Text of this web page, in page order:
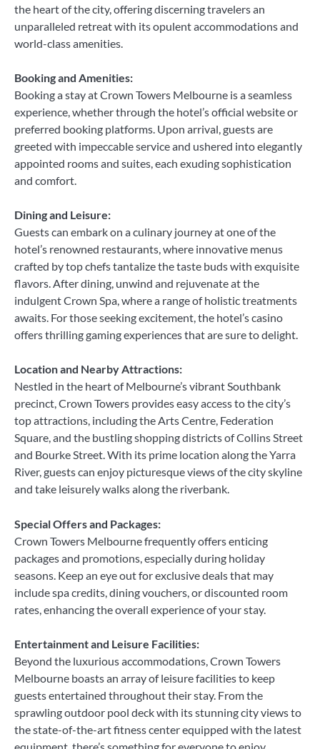
the heart of the city, offering discerning travelers an
unparalleled retreat with its opulent accommodations and
world-class amenities.
Booking and Amenities:
Booking a stay at Crown Towers Melbourne is a seamless
experience, whether through the hotel’s official website or
preferred booking platforms. Upon arrival, guests are
greeted with impeccable service and ushered into elegantly
appointed rooms and suites, each exuding sophistication
and comfort.
Dining and Leisure:
Guests can embark on a culinary journey at one of the
hotel’s renowned restaurants, where innovative menus
crafted by top chefs tantalize the taste buds with exquisite
flavors. After dining, unwind and rejuvenate at the
indulgent Crown Spa, where a range of holistic treatments
awaits. For those seeking excitement, the hotel’s casino
offers thrilling gaming experiences that are sure to delight.
Location and Nearby Attractions:
Nestled in the heart of Melbourne’s vibrant Southbank
precinct, Crown Towers provides easy access to the city’s
top attractions, including the Arts Centre, Federation
Square, and the bustling shopping districts of Collins Street
and Bourke Street. With its prime location along the Yarra
River, guests can enjoy picturesque views of the city skyline
and take leisurely walks along the riverbank.
Special Offers and Packages:
Crown Towers Melbourne frequently offers enticing
packages and promotions, especially during holiday
seasons. Keep an eye out for exclusive deals that may
include spa credits, dining vouchers, or discounted room
rates, enhancing the overall experience of your stay.
Entertainment and Leisure Facilities:
Beyond the luxurious accommodations, Crown Towers
Melbourne boasts an array of leisure facilities to keep
guests entertained throughout their stay. From the
sprawling outdoor pool deck with its stunning city views to
the state-of-the-art fitness center equipped with the latest
equipment, there’s something for everyone to enjoy.